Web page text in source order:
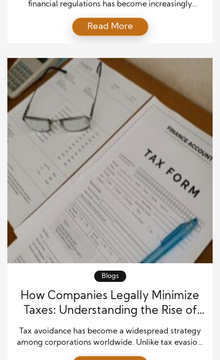
financial regulations has become increasingly
globalization, and changing political landscapes,
companies must remain vigilant in understanding
These financial regulations are essential for ensuring
fairness, transparency, and stability in the economy,
but also present significant challenges. For modern
Read More
Blogs
How Companies Legally Minimize
Taxes: Understanding the Rise of
Tax Avoidance
Tax avoidance has become a widespread strategy
among corporations worldwide. Unlike tax evasion,